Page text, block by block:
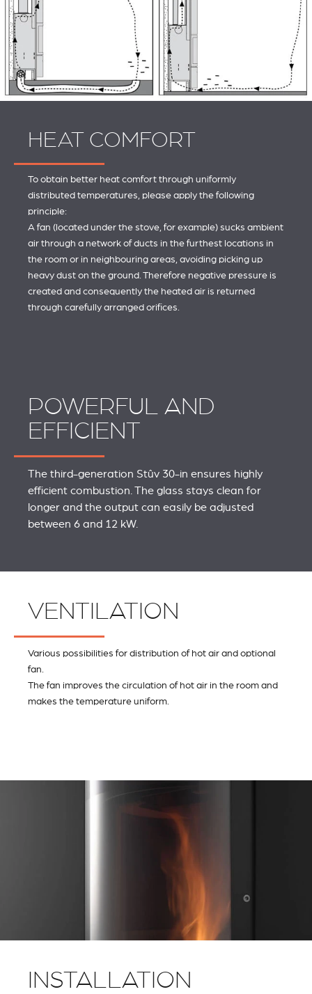
HEAT COMFORT
To obtain better heat comfort through uniformly
distributed temperatures, please apply the following
principle:
A fan (located under the stove, for example) sucks ambient
air through a network of ducts in the furthest locations in
the room or in neighbouring areas, avoiding picking up
heavy dust on the ground. Therefore negative pressure is
created and consequently the heated air is returned
through carefully arranged orifices.
POWERFUL AND
EFFICIENT
The third-generation Stûv 30-in ensures highly
efficient combustion. The glass stays clean for
longer and the output can easily be adjusted
between 6 and 12 kW.
VENTILATION
Various possibilities for distribution of hot air and optional
fan.
The fan improves the circulation of hot air in the room and
makes the temperature uniform.
INSTALLATION